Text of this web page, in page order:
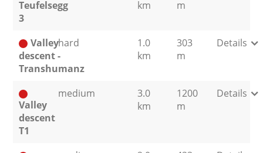
Teufelsegg
3
km
m
Valley
descent -
Transhumanz
hard
1.0
km
303
m
Details
Valley
descent
T1
medium
3.0
km
1200
m
Details